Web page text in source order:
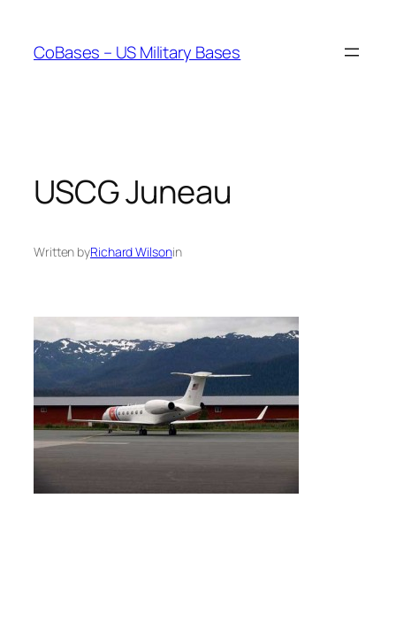
content
CoBases – US Military Bases
USCG Juneau
Written byRichard Wilsonin